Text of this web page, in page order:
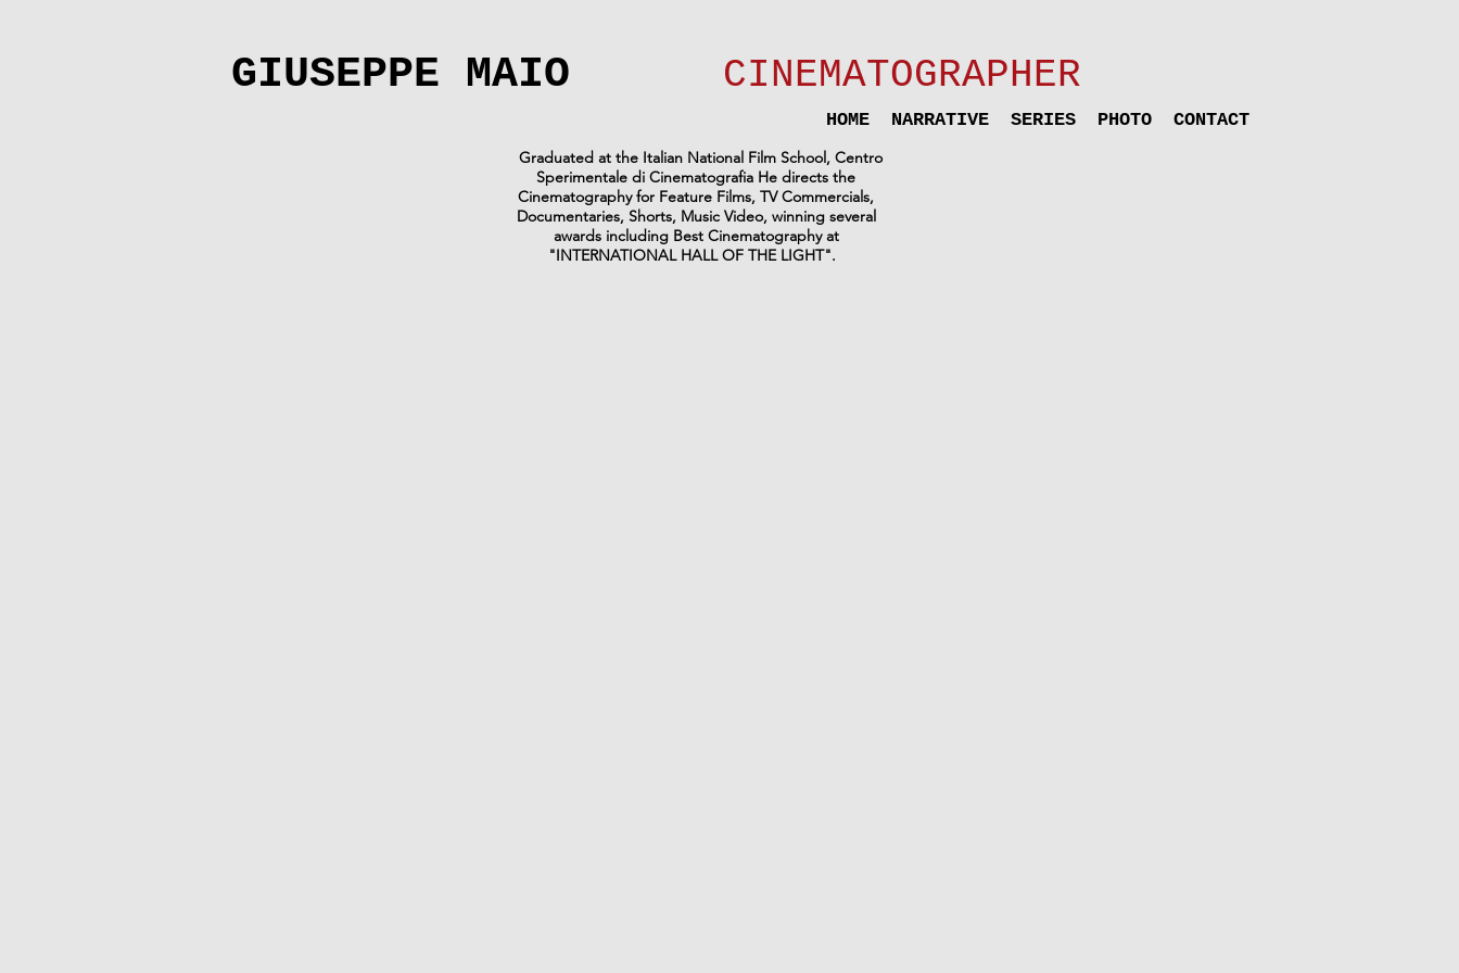
HOME NARRATIVE SERIES PHOTO CONTACT
CINEMATOGRAPHER
GIUSEPPE MAIO
Graduated at the Italian National Film School, Centro
Sperimentale di Cinematografia He directs the
Cinematography for Feature Films, TV Commercials,
Documentaries, Shorts, Music Video, winning several
awards including Best Cinematography at
"INTERNATIONAL HALL OF THE LIGHT".